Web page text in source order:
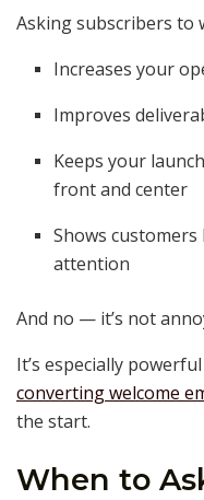
Asking subscribers to
Increases your
Improves
Keeps your
front and center
Shows
attention
And no — it’s not
It’s especially
converting welcome
the start.
When to